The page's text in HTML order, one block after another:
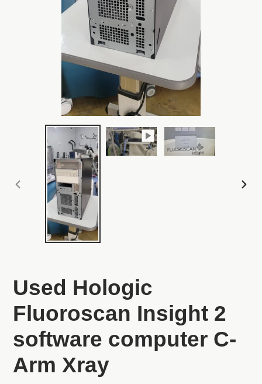
PREVIOUS
Used Hologic
Fluoroscan Insight 2
software computer C-
Arm Xray